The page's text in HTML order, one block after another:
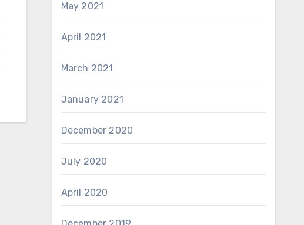
May 2021
April 2021
March 2021
January 2021
December 2020
July 2020
April 2020